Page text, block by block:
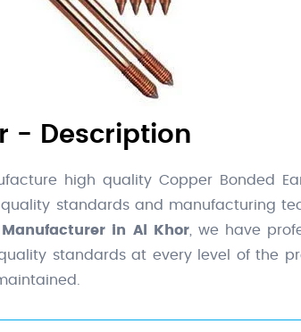
- Description
high quality Copper Bonded
standards and manufacturing
in Al Khor, we have
standards at every level of the